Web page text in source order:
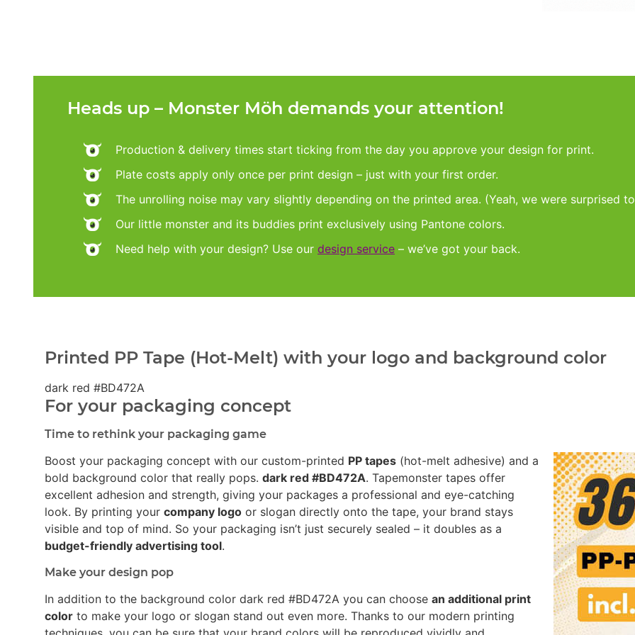
Heads up – Monster Möh demands your attention!
Production & delivery times start ticking from the day you approve your design for print.
Plate costs apply only once per print design – just with your first order.
The unrolling noise may vary slightly depending on the printed area. (Yeah, we were surprised
Our little monster and its buddies print exclusively using Pantone colors.
Need help with your design? Use our design service – we’ve got your back.
Printed PP Tape (Hot-Melt) with your logo and background color
dark red #BD472A
For your packaging concept
Time to rethink your packaging game
Boost your packaging concept with our custom-printed PP tapes (hot-melt adhesive) and a
bold background color that really pops. dark red #BD472A. Tapemonster tapes offer
excellent adhesion and strength, giving your packages a professional and eye-catching
look. By printing your company logo or slogan directly onto the tape, your brand stays
visible and top of mind. So your packaging isn’t just securely sealed – it doubles as a
budget-friendly advertising tool.
Make your design pop
In addition to the background color dark red #BD472A you can choose an additional print
color to make your logo or slogan stand out even more. Thanks to our modern printing